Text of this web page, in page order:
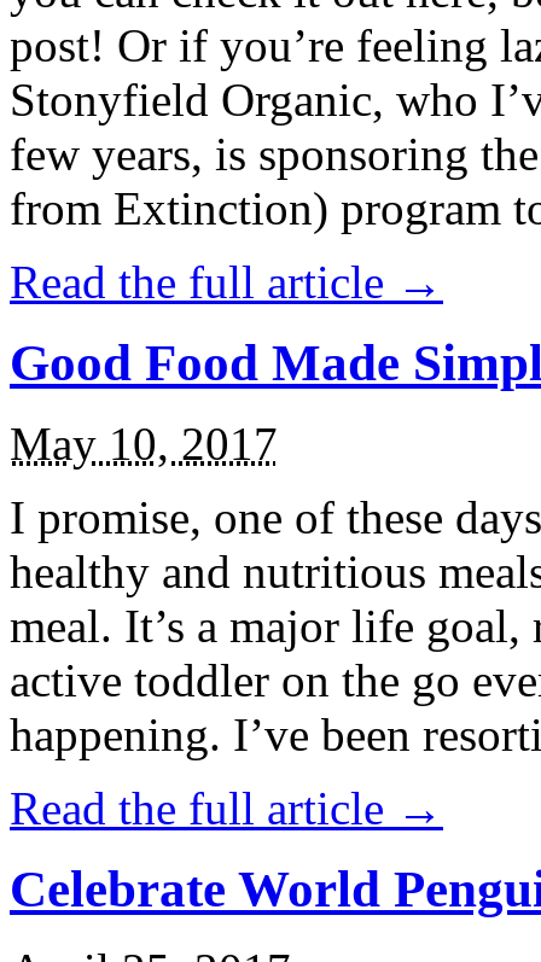
post! Or if you’re feeling
Stonyfield Organic, who
few years, is sponsoring
from Extinction) program
Read the full article →
Good Food Made
May 10, 2017
I promise, one of these
healthy and nutritious
meal. It’s a major life
active toddler on the go
happening. I’ve been
Read the full article →
Celebrate World